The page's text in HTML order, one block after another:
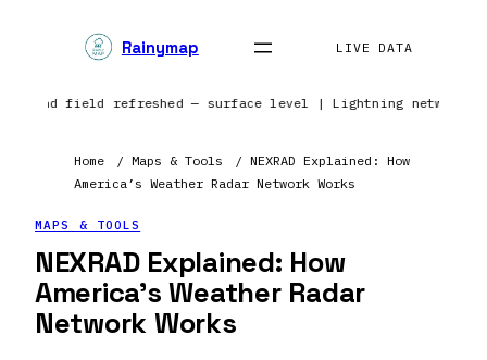
Rainymap LIVE DATA
| Wind field refreshed — surface level | Lightning network
Home / Maps & Tools / NEXRAD Explained: How
America’s Weather Radar Network Works
MAPS & TOOLS
NEXRAD Explained: How
America’s Weather Radar
Network Works